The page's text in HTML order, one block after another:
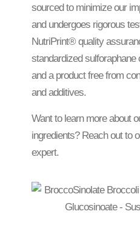
sourced to minimize our
and undergoes rigorous
NutriPrint® quality
standardized
and a product free from
and additives.
Want to learn more about
ingredients? Reach out to
expert.